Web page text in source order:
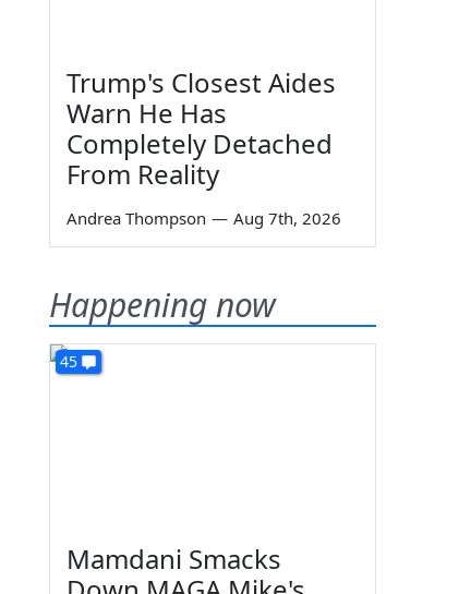
Trump's Closest Aides
Warn He Has
Completely Detached
From Reality
Andrea Thompson — Aug 7th, 2026
Happening now
45
Mamdani Smacks